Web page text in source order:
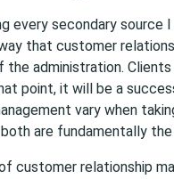
every secondary source
that customer
the administration.
point, it will be a
vary when
are fundamentally the
customer relationship